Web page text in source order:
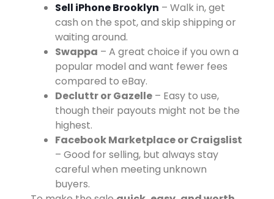
Sell iPhone Brooklyn – Walk in, get
cash on the spot, and skip shipping or
waiting around.
Swappa – A great choice if you own a
popular model and want fewer fees
compared to eBay.
Decluttr or Gazelle – Easy to use,
though their payouts might not be the
highest.
Facebook Marketplace or Craigslist
– Good for selling, but always stay
careful when meeting unknown
buyers.